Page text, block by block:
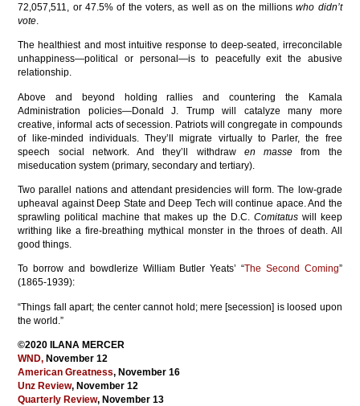
72,057,511, or 47.5% of the voters, as well as on the millionswho didn’t
vote.
The healthiest and most intuitive response to deep-seated, irreconcilable
unhappiness—political or personal—is to peacefully exit the abusive
relationship.
Above and beyond holding rallies and countering the Kamala
Administration policies—Donald J. Trump will catalyze many more
creative, informal acts of secession. Patriots will congregate in compounds
of like-minded individuals. They’ll migrate virtually to Parler, the free
speech social network. And they’ll withdraw en masse from the
miseducation system (primary, secondary and tertiary).
Two parallel nations and attendant presidencies will form. The low-grade
upheaval against Deep State and Deep Tech will continue apace. And the
sprawling political machine that makes up the D.C. Comitatuswill keep
writhing like a fire-breathing mythical monster in the throes of death. All
good things.
To borrow and bowdlerize William Butler Yeats’ “The Second Coming”
(1865-1939):
“Things fall apart; the center cannot hold; mere [secession] is loosed upon
the world.”
©2020 ILANA MERCER
WND, November 12
American Greatness, November 16
Unz Review, November 12
Quarterly Review, November 13